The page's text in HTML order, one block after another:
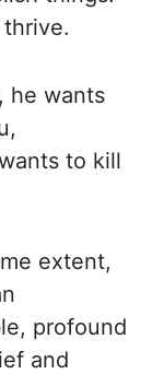
he wants
to kill
extent,
profound
and